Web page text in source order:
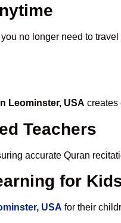
you no longer need to
Leominster, USA creates
Teachers
accurate Quran
for
USA for their